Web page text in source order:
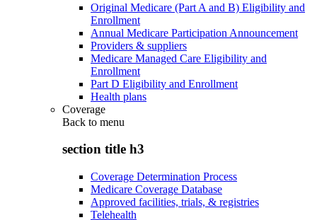
Original Medicare (Part A and B) Eligibility and
Enrollment
Annual Medicare Participation Announcement
Providers & suppliers
Medicare Managed Care Eligibility and
Enrollment
Part D Eligibility and Enrollment
Health plans
Coverage
Back to menu
section title h3
Coverage Determination Process
Medicare Coverage Database
Approved facilities, trials, & registries
Telehealth